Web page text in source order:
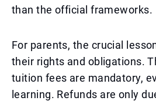
than the official frameworks.
For parents, the crucial
their rights and obligations.
tuition fees are mandatory,
learning. Refunds are only